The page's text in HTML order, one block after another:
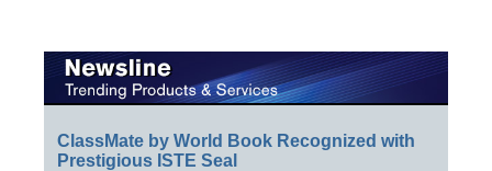
ClassMate by World Book Recognized with
Prestigious ISTE Seal